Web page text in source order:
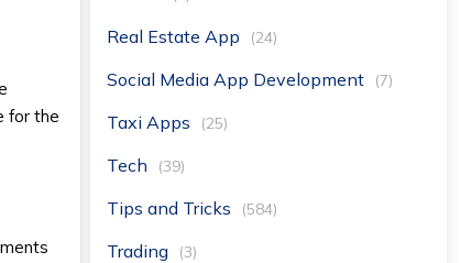
for the
Real Estate App (24)
Social Media App Development (7)
Taxi Apps (25)
Tech (39)
Tips and Tricks (584)
Trading (3)